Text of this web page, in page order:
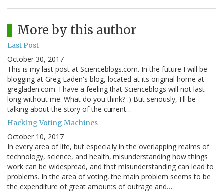
More by this author
Last Post
October 30, 2017
This is my last post at Scienceblogs.com. In the future I will be
blogging at Greg Laden's blog, located at its original home at
gregladen.com. I have a feeling that Scienceblogs will not last
long without me. What do you think? :) But seriously, I'll be
talking about the story of the current…
Hacking Voting Machines
October 10, 2017
In every area of life, but especially in the overlapping realms of
technology, science, and health, misunderstanding how things
work can be widespread, and that misunderstanding can lead to
problems. In the area of voting, the main problem seems to be
the expenditure of great amounts of outrage and…